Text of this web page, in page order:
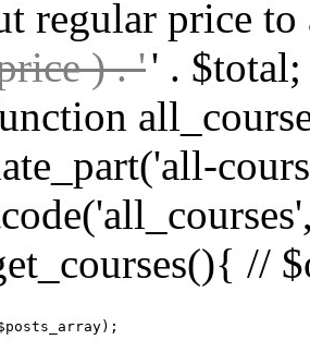
regular price
) . '' .
//